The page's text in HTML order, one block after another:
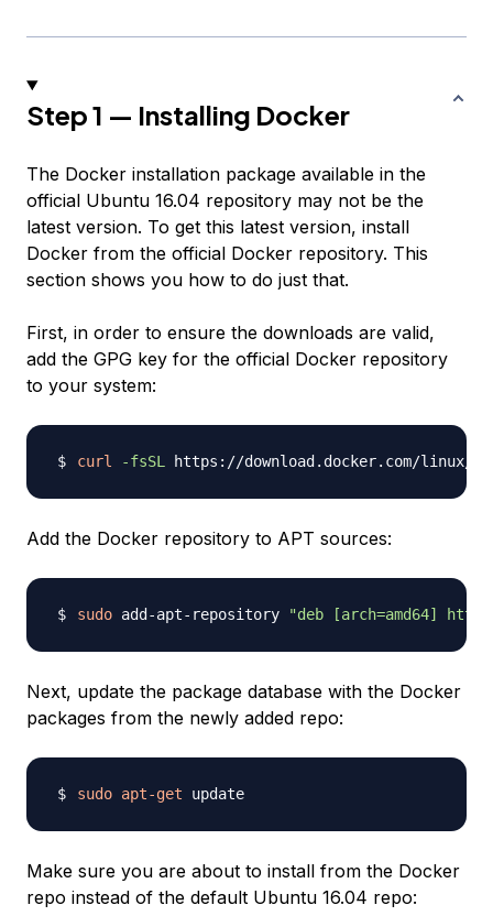
Step 1 — Installing Docker
The Docker installation package available in the
official Ubuntu 16.04 repository may not be the
latest version. To get this latest version, install
Docker from the official Docker repository. This
section shows you how to do just that.
First, in order to ensure the downloads are valid,
add the GPG key for the official Docker repository
to your system:
curl -fsSL https://download.docker.com/linux/
Add the Docker repository to APT sources:
sudo add-apt-repository "deb [arch=amd64]
Next, update the package database with the Docker
packages from the newly added repo:
sudo apt-get
Make sure you are about to install from the Docker
repo instead of the default Ubuntu 16.04 repo: